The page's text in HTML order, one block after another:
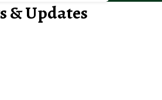
& Updates